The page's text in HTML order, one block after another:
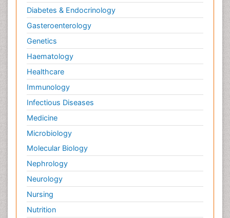
Diabetes & Endocrinology
Gasteroenterology
Genetics
Haematology
Healthcare
Immunology
Infectious Diseases
Medicine
Microbiology
Molecular Biology
Nephrology
Neurology
Nursing
Nutrition